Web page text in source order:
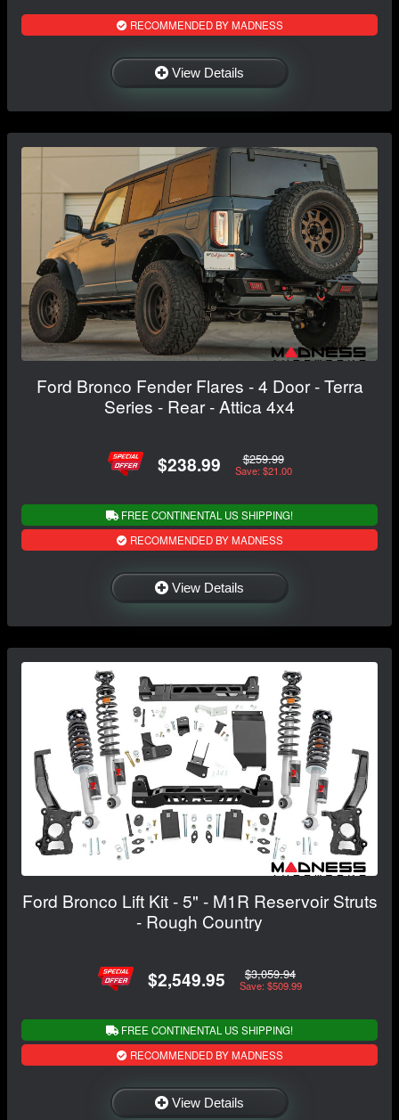
RECOMMENDED BY MADNESS
View Details
Ford Bronco Fender Flares - 4 Door - Terra
Series - Rear - Attica 4x4
$238.99 $259.99
Save: $21.00
FREE CONTINENTAL US SHIPPING!
RECOMMENDED BY MADNESS
View Details
Ford Bronco Lift Kit - 5" - M1R Reservoir Struts
- Rough Country
$2,549.95 $3,059.94
Save: $509.99
FREE CONTINENTAL US SHIPPING!
RECOMMENDED BY MADNESS
View Details